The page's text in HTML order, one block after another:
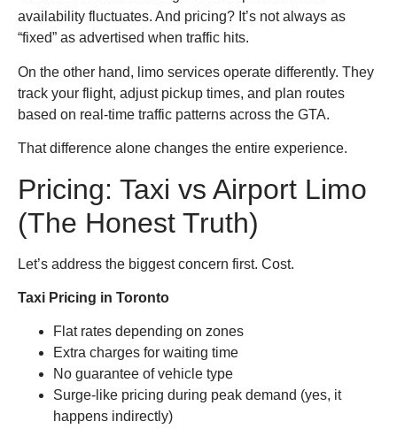
availability fluctuates. And pricing? It’s not always as
“fixed” as advertised when traffic hits.
On the other hand, limo services operate differently. They
track your flight, adjust pickup times, and plan routes
based on real-time traffic patterns across the GTA.
That difference alone changes the entire experience.
Pricing: Taxi vs Airport Limo
(The Honest Truth)
Let’s address the biggest concern first. Cost.
Taxi Pricing in Toronto
Flat rates depending on zones
Extra charges for waiting time
No guarantee of vehicle type
Surge-like pricing during peak demand (yes, it
happens indirectly)